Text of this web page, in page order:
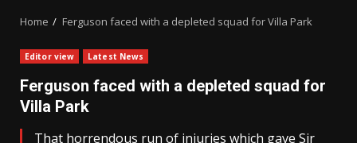
Home Ferguson faced with a depleted squad for Villa Park
Editor view Latest News
Ferguson faced with a depleted squad for
Villa Park
That horrendous run of injuries which gave Sir